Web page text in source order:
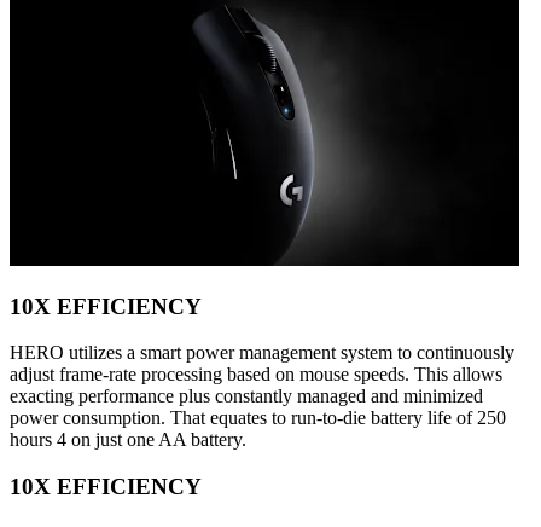
10X EFFICIENCY
HERO utilizes a smart power management system to continuously
adjust frame-rate processing based on mouse speeds. This allows
exacting performance plus constantly managed and minimized
power consumption. That equates to run-to-die battery life of 250
hours 4 on just one AA battery.
10X EFFICIENCY